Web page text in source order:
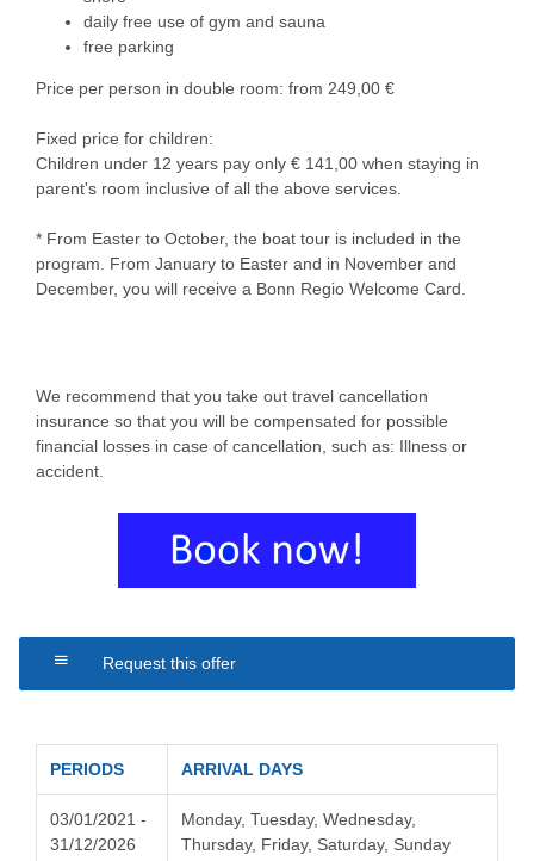
daily free use of gym and sauna
free parking
Price per person in double room: from 249,00 €
Fixed price for children:
Children under 12 years pay only € 141,00 when staying in
parent's room inclusive of all the above services.
* From Easter to October, the boat tour is included in the
program. From January to Easter and in November and
December, you will receive a Bonn Regio Welcome Card.
We recommend that you take out travel cancellation
insurance so that you will be compensated for possible
financial losses in case of cancellation, such as: Illness or
accident.
Request this offer
PERIODS ARRIVAL DAYS
03/01/2021 -
31/12/2026
Monday, Tuesday, Wednesday,
Thursday, Friday, Saturday, Sunday